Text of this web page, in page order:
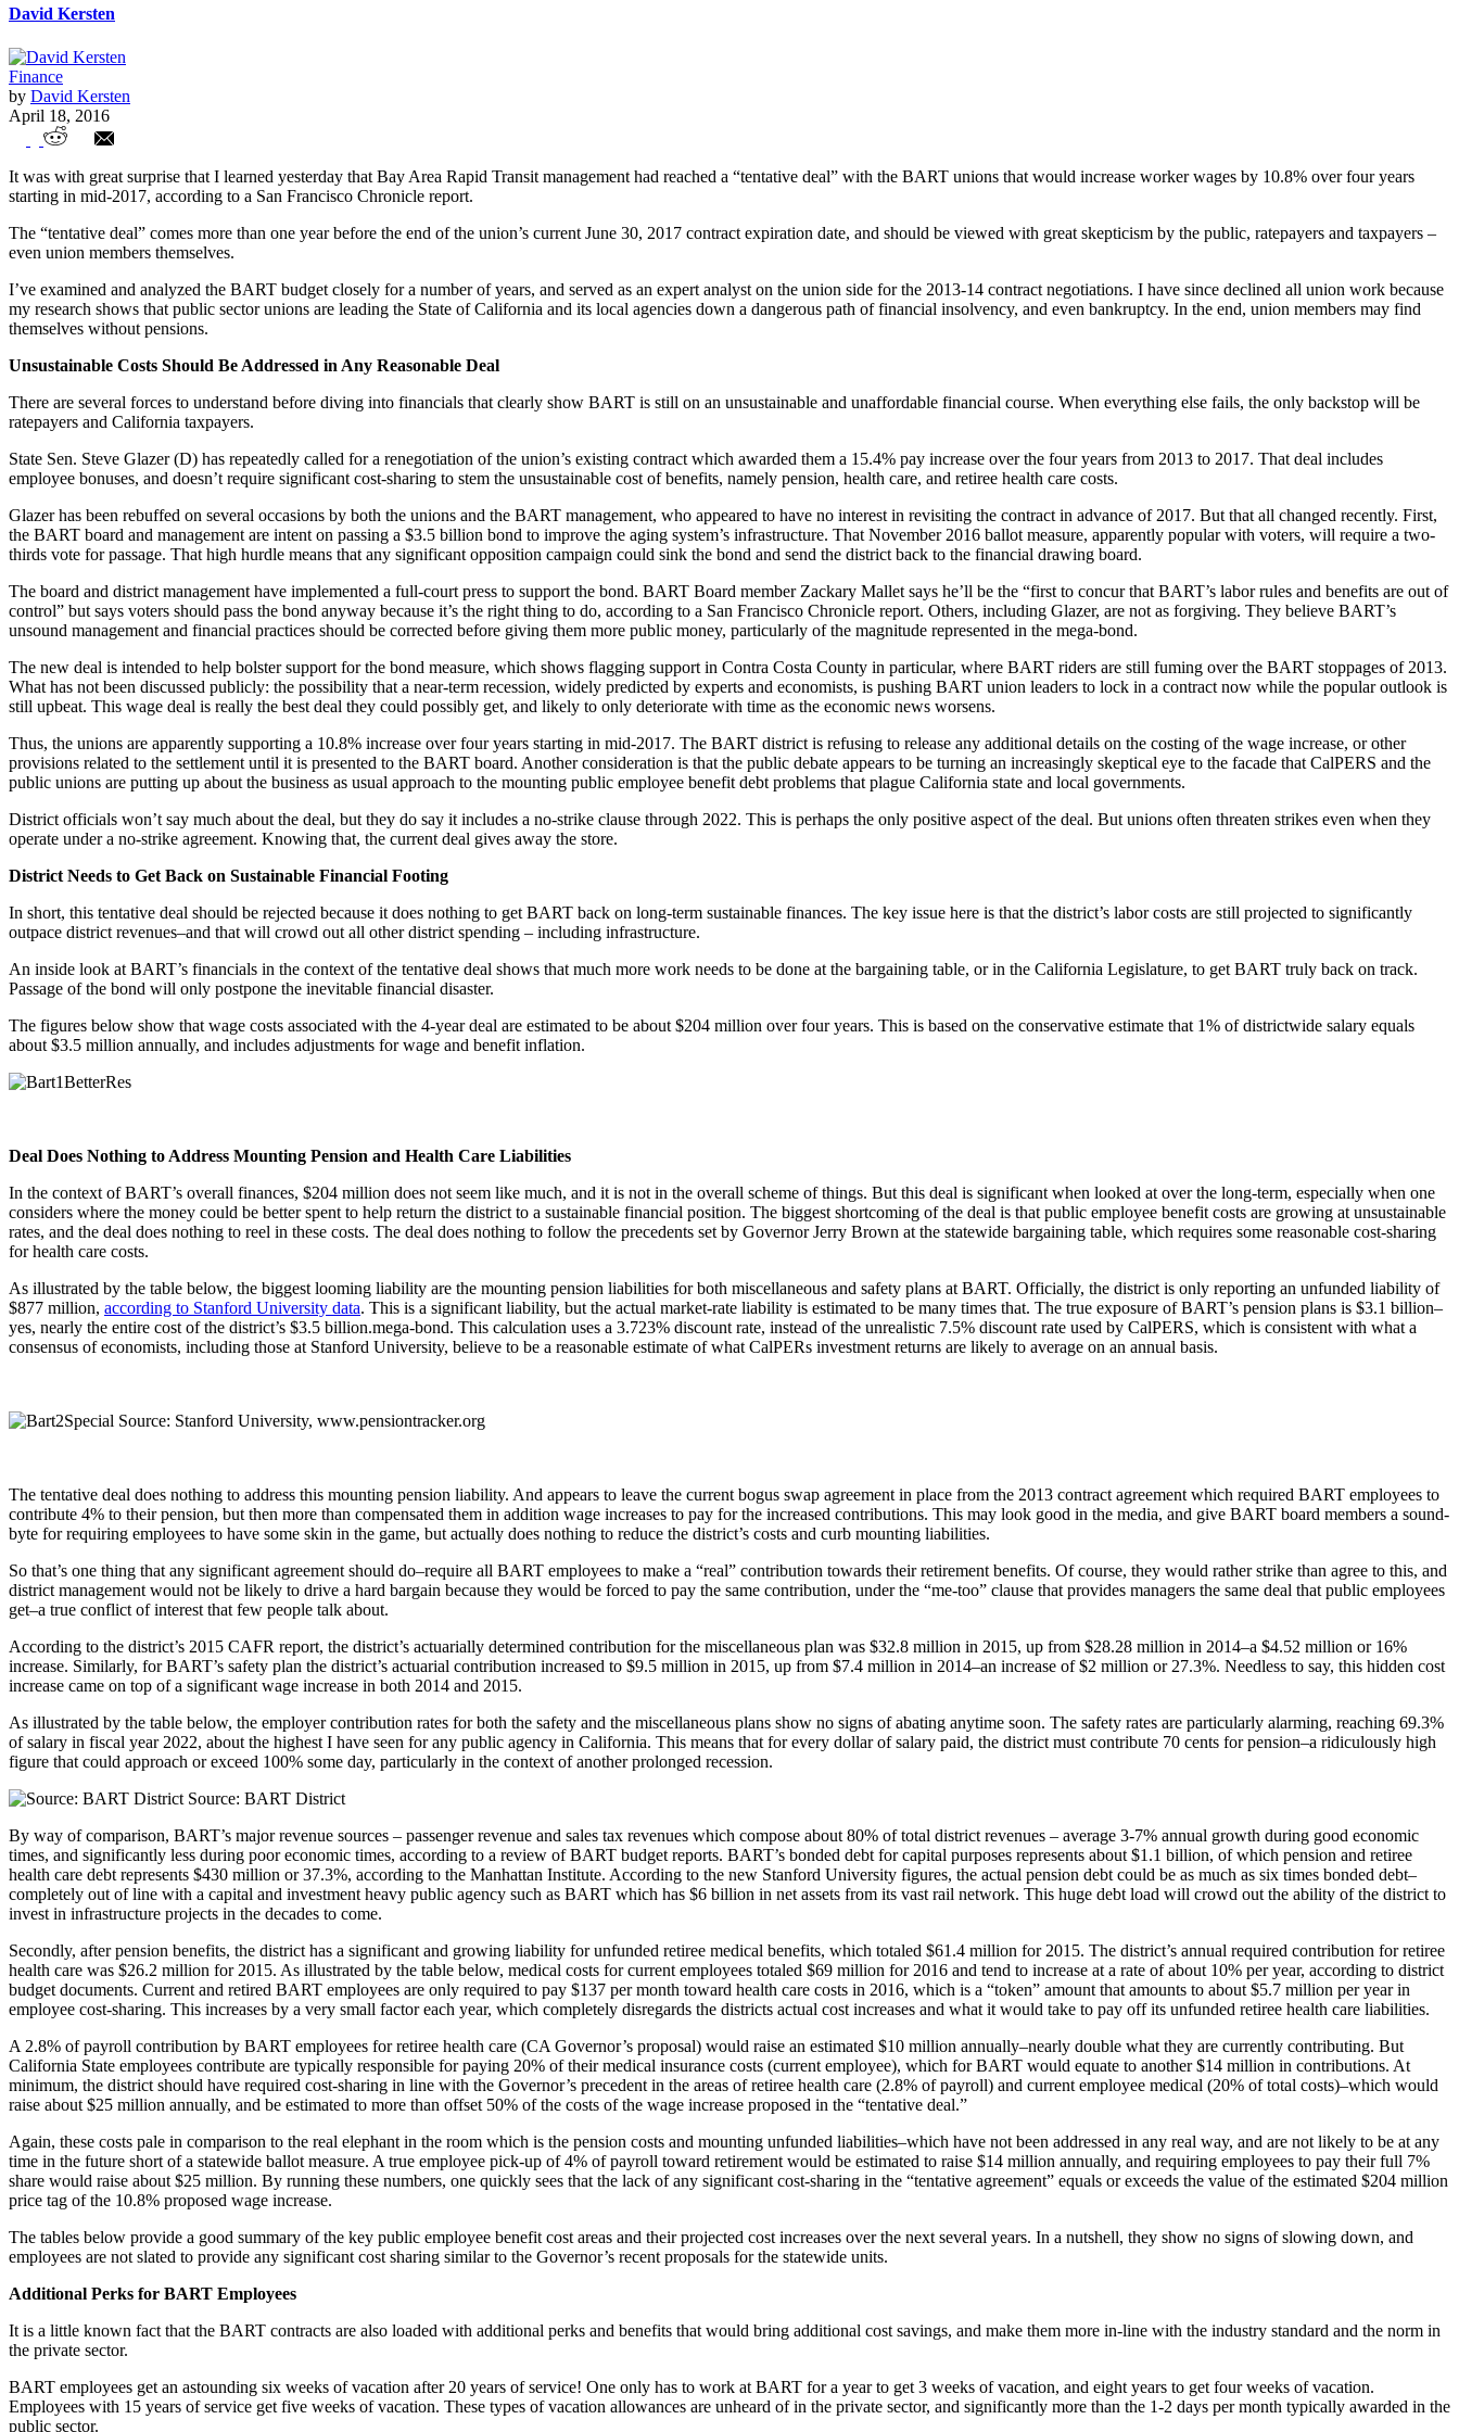
David Kersten
Finance
by David Kersten
April 18, 2016
BART 'Tentative Deal' Solidifies Unsustainable Public Employee Compensation
It was with great surprise that I learned yesterday that Bay Area Rapid Transit management had reached a “tentative deal” with the BART unions that would increase worker wages by 10.8% over four years
starting in mid-2017, according to a San Francisco Chronicle report.
The “tentative deal” comes more than one year before the end of the union’s current June 30, 2017 contract expiration date, and should be viewed with great skepticism by the public, ratepayers and taxpayers –
even union members themselves.
I’ve examined and analyzed the BART budget closely for a number of years, and served as an expert analyst on the union side for the 2013-14 contract negotiations. I have since declined all union work because
my research shows that public sector unions are leading the State of California and its local agencies down a dangerous path of financial insolvency, and even bankruptcy. In the end, union members may find
themselves without pensions.
Unsustainable Costs Should Be Addressed in Any Reasonable Deal
There are several forces to understand before diving into financials that clearly show BART is still on an unsustainable and unaffordable financial course. When everything else fails, the only backstop will be
ratepayers and California taxpayers.
State Sen. Steve Glazer (D) has repeatedly called for a renegotiation of the union’s existing contract which awarded them a 15.4% pay increase over the four years from 2013 to 2017. That deal includes
employee bonuses, and doesn’t require significant cost-sharing to stem the unsustainable cost of benefits, namely pension, health care, and retiree health care costs.
Glazer has been rebuffed on several occasions by both the unions and the BART management, who appeared to have no interest in revisiting the contract in advance of 2017. But that all changed recently. First,
the BART board and management are intent on passing a $3.5 billion bond to improve the aging system’s infrastructure. That November 2016 ballot measure, apparently popular with voters, will require a two-
thirds vote for passage. That high hurdle means that any significant opposition campaign could sink the bond and send the district back to the financial drawing board.
The board and district management have implemented a full-court press to support the bond. BART Board member Zackary Mallet says he’ll be the “first to concur that BART’s labor rules and benefits are out of
control” but says voters should pass the bond anyway because it’s the right thing to do, according to a San Francisco Chronicle report. Others, including Glazer, are not as forgiving. They believe BART’s
unsound management and financial practices should be corrected before giving them more public money, particularly of the magnitude represented in the mega-bond.
The new deal is intended to help bolster support for the bond measure, which shows flagging support in Contra Costa County in particular, where BART riders are still fuming over the BART stoppages of 2013.
What has not been discussed publicly: the possibility that a near-term recession, widely predicted by experts and economists, is pushing BART union leaders to lock in a contract now while the popular outlook is
still upbeat. This wage deal is really the best deal they could possibly get, and likely to only deteriorate with time as the economic news worsens.
Thus, the unions are apparently supporting a 10.8% increase over four years starting in mid-2017. The BART district is refusing to release any additional details on the costing of the wage increase, or other
provisions related to the settlement until it is presented to the BART board. Another consideration is that the public debate appears to be turning an increasingly skeptical eye to the facade that CalPERS and the
public unions are putting up about the business as usual approach to the mounting public employee benefit debt problems that plague California state and local governments.
District officials won’t say much about the deal, but they do say it includes a no-strike clause through 2022. This is perhaps the only positive aspect of the deal. But unions often threaten strikes even when they
operate under a no-strike agreement. Knowing that, the current deal gives away the store.
District Needs to Get Back on Sustainable Financial Footing
In short, this tentative deal should be rejected because it does nothing to get BART back on long-term sustainable finances. The key issue here is that the district’s labor costs are still projected to significantly
outpace district revenues–and that will crowd out all other district spending – including infrastructure.
An inside look at BART’s financials in the context of the tentative deal shows that much more work needs to be done at the bargaining table, or in the California Legislature, to get BART truly back on track.
Passage of the bond will only postpone the inevitable financial disaster.
The figures below show that wage costs associated with the 4-year deal are estimated to be about $204 million over four years. This is based on the conservative estimate that 1% of districtwide salary equals
about $3.5 million annually, and includes adjustments for wage and benefit inflation.
Deal Does Nothing to Address Mounting Pension and Health Care Liabilities
In the context of BART’s overall finances, $204 million does not seem like much, and it is not in the overall scheme of things. But this deal is significant when looked at over the long-term, especially when one
considers where the money could be better spent to help return the district to a sustainable financial position. The biggest shortcoming of the deal is that public employee benefit costs are growing at unsustainable
rates, and the deal does nothing to reel in these costs. The deal does nothing to follow the precedents set by Governor Jerry Brown at the statewide bargaining table, which requires some reasonable cost-sharing
for health care costs.
As illustrated by the table below, the biggest looming liability are the mounting pension liabilities for both miscellaneous and safety plans at BART. Officially, the district is only reporting an unfunded liability of
$877 million, according to Stanford University data. This is a significant liability, but the actual market-rate liability is estimated to be many times that. The true exposure of BART’s pension plans is $3.1 billion–
yes, nearly the entire cost of the district’s $3.5 billion.mega-bond. This calculation uses a 3.723% discount rate, instead of the unrealistic 7.5% discount rate used by CalPERS, which is consistent with what a
consensus of economists, including those at Stanford University, believe to be a reasonable estimate of what CalPERs investment returns are likely to average on an annual basis.
Source: Stanford University, www.pensiontracker.org
The tentative deal does nothing to address this mounting pension liability. And appears to leave the current bogus swap agreement in place from the 2013 contract agreement which required BART employees to
contribute 4% to their pension, but then more than compensated them in addition wage increases to pay for the increased contributions. This may look good in the media, and give BART board members a sound-
byte for requiring employees to have some skin in the game, but actually does nothing to reduce the district’s costs and curb mounting liabilities.
So that’s one thing that any significant agreement should do–require all BART employees to make a “real” contribution towards their retirement benefits. Of course, they would rather strike than agree to this, and
district management would not be likely to drive a hard bargain because they would be forced to pay the same contribution, under the “me-too” clause that provides managers the same deal that public employees
get–a true conflict of interest that few people talk about.
According to the district’s 2015 CAFR report, the district’s actuarially determined contribution for the miscellaneous plan was $32.8 million in 2015, up from $28.28 million in 2014–a $4.52 million or 16%
increase. Similarly, for BART’s safety plan the district’s actuarial contribution increased to $9.5 million in 2015, up from $7.4 million in 2014–an increase of $2 million or 27.3%. Needless to say, this hidden cost
increase came on top of a significant wage increase in both 2014 and 2015.
As illustrated by the table below, the employer contribution rates for both the safety and the miscellaneous plans show no signs of abating anytime soon. The safety rates are particularly alarming, reaching 69.3%
of salary in fiscal year 2022, about the highest I have seen for any public agency in California. This means that for every dollar of salary paid, the district must contribute 70 cents for pension–a ridiculously high
figure that could approach or exceed 100% some day, particularly in the context of another prolonged recession.
Source: BART District
By way of comparison, BART’s major revenue sources – passenger revenue and sales tax revenues which compose about 80% of total district revenues – average 3-7% annual growth during good economic
times, and significantly less during poor economic times, according to a review of BART budget reports. BART’s bonded debt for capital purposes represents about $1.1 billion, of which pension and retiree
health care debt represents $430 million or 37.3%, according to the Manhattan Institute. According to the new Stanford University figures, the actual pension debt could be as much as six times bonded debt–
completely out of line with a capital and investment heavy public agency such as BART which has $6 billion in net assets from its vast rail network. This huge debt load will crowd out the ability of the district to
invest in infrastructure projects in the decades to come.
Secondly, after pension benefits, the district has a significant and growing liability for unfunded retiree medical benefits, which totaled $61.4 million for 2015. The district’s annual required contribution for retiree
health care was $26.2 million for 2015. As illustrated by the table below, medical costs for current employees totaled $69 million for 2016 and tend to increase at a rate of about 10% per year, according to district
budget documents. Current and retired BART employees are only required to pay $137 per month toward health care costs in 2016, which is a “token” amount that amounts to about $5.7 million per year in
employee cost-sharing. This increases by a very small factor each year, which completely disregards the districts actual cost increases and what it would take to pay off its unfunded retiree health care liabilities.
A 2.8% of payroll contribution by BART employees for retiree health care (CA Governor’s proposal) would raise an estimated $10 million annually–nearly double what they are currently contributing. But
California State employees contribute are typically responsible for paying 20% of their medical insurance costs (current employee), which for BART would equate to another $14 million in contributions. At
minimum, the district should have required cost-sharing in line with the Governor’s precedent in the areas of retiree health care (2.8% of payroll) and current employee medical (20% of total costs)–which would
raise about $25 million annually, and be estimated to more than offset 50% of the costs of the wage increase proposed in the “tentative deal.”
Again, these costs pale in comparison to the real elephant in the room which is the pension costs and mounting unfunded liabilities–which have not been addressed in any real way, and are not likely to be at any
time in the future short of a statewide ballot measure. A true employee pick-up of 4% of payroll toward retirement would be estimated to raise $14 million annually, and requiring employees to pay their full 7%
share would raise about $25 million. By running these numbers, one quickly sees that the lack of any significant cost-sharing in the “tentative agreement” equals or exceeds the value of the estimated $204 million
price tag of the 10.8% proposed wage increase.
The tables below provide a good summary of the key public employee benefit cost areas and their projected cost increases over the next several years. In a nutshell, they show no signs of slowing down, and
employees are not slated to provide any significant cost sharing similar to the Governor’s recent proposals for the statewide units.
Additional Perks for BART Employees
It is a little known fact that the BART contracts are also loaded with additional perks and benefits that would bring additional cost savings, and make them more in-line with the industry standard and the norm in
the private sector.
BART employees get an astounding six weeks of vacation after 20 years of service! One only has to work at BART for a year to get 3 weeks of vacation, and eight years to get four weeks of vacation.
Employees with 15 years of service get five weeks of vacation. These types of vacation allowances are unheard of in the private sector, and significantly more than the 1-2 days per month typically awarded in the
public sector.